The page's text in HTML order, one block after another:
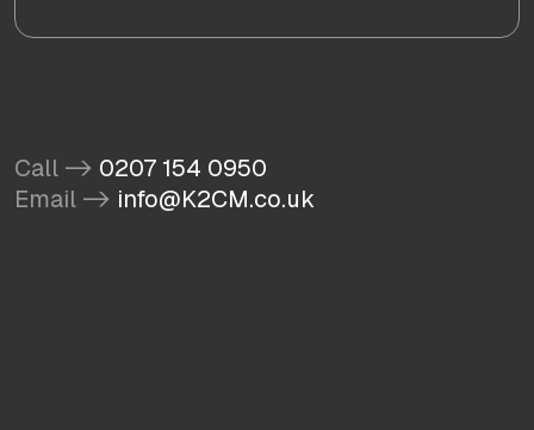
Call -> 0207 154 0950
Email -> info@K2CM.co.uk